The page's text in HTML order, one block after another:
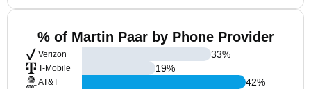
% of Martin Paar by Phone Provider
Verizon
T-Mobile
AT&T
33%
19%
42%